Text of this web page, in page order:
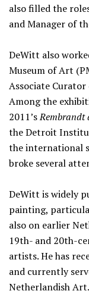
also filled the
and Manager of
DeWitt also
Museum of Art
Associate Curator
Among the
2011’sRembrandt
the Detroit
the international
broke several
DeWitt is widely
painting,
also on earlier
19th- and 20th-
artists. He has
and currently
Netherlandish